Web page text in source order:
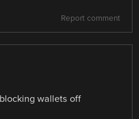
Report comment
wallets off